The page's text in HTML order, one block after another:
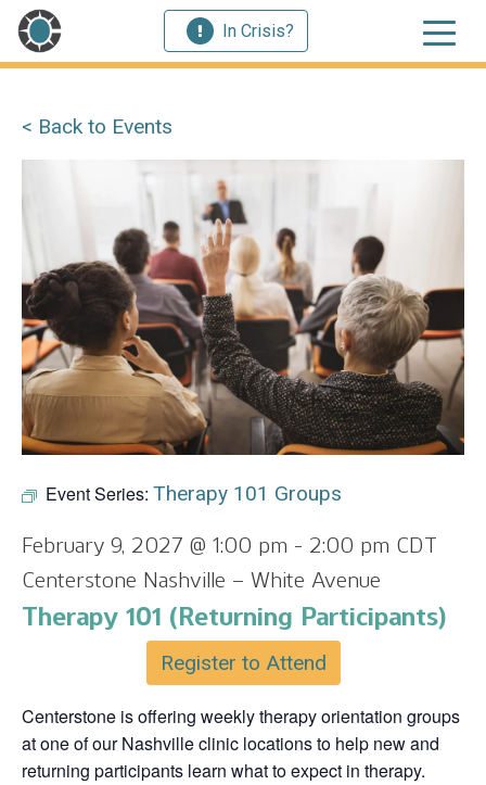
In Crisis?
< Back to Events
Event Series: Therapy 101 Groups
February 9, 2027 @ 1:00 pm - 2:00 pm CDT
Centerstone Nashville – White Avenue
Therapy 101 (Returning Participants)
Register to Attend
Centerstone is offering weekly therapy orientation groups
at one of our Nashville clinic locations to help new and
returning participants learn what to expect in therapy.